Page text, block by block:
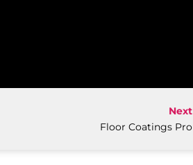
Next
Floor Coatings Pro